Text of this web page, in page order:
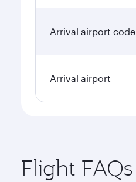
Arrival airport code
Arrival airport
Flight FAQs